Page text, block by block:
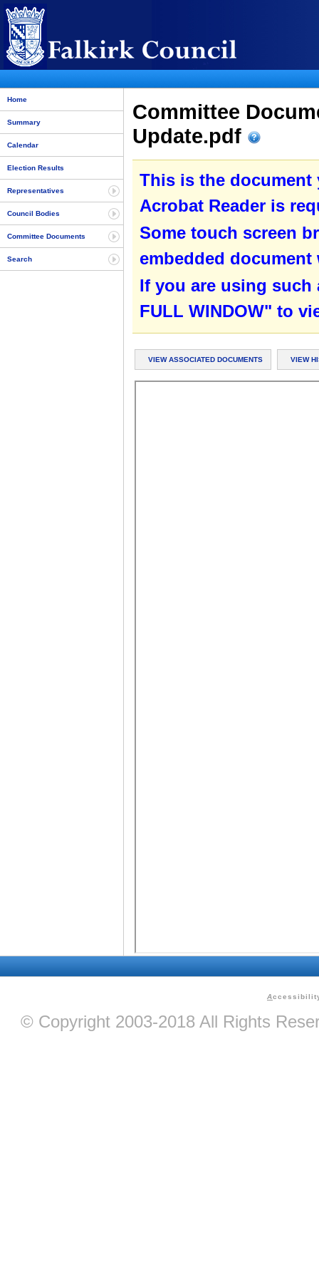
Home
Summary
Calendar
Election Results
Representatives
Council Bodies
Committee Documents
Search
Committee
Update.pdf
This is the document
Acrobat Reader is
Some touch screen
embedded
If you are using such
FULL WINDOW" to
VIEW ASSOCIATED DOCUMENTS VIEW
A
© Copyright 2003-2018 All Rights